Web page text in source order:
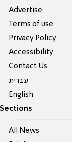
Advertise
Terms of use
Privacy Policy
Accessibility
Contact Us
עברית
English
Sections
All News